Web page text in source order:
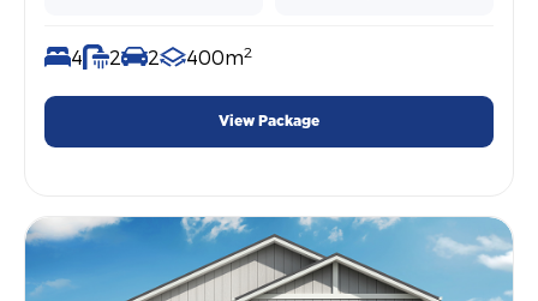
4 2 2 400m2
View Package